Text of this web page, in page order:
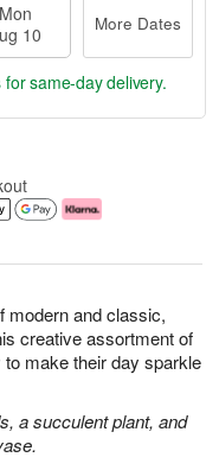
modern and classic,
creative assortment of
make their day sparkle
a succulent plant, and
Mon
10
More Dates
for same-day delivery.